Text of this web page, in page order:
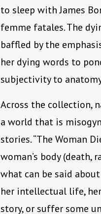
to sleep with James
femme fatales. The
baffled by the
her dying words to
subjectivity to
Across the collection,
a world that is
stories. “The Woman
woman’s body (death,
what can be said
her intellectual life,
story, or suffer some